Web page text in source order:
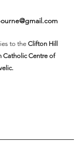
to the Clifton Hill
Catholic Centre of